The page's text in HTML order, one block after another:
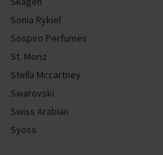
Sonia Rykiel
Sospiro Perfumes
St. Moriz
Stella Mccartney
Swarovski
Swiss Arabian
Syoss